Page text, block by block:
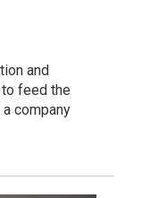
and
feed the
company